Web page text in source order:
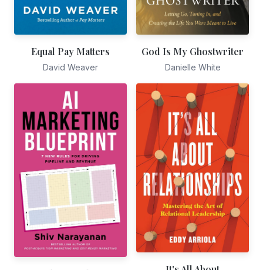
Equal Pay Matters
David Weaver
God Is My Ghostwriter
Danielle White